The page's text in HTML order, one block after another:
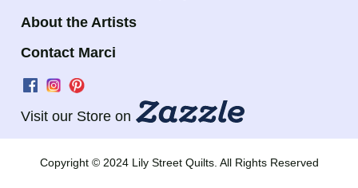
About the Artists
Contact Marci
Visit our Store on
Copyright © 2024 Lily Street Quilts. All Rights Reserved